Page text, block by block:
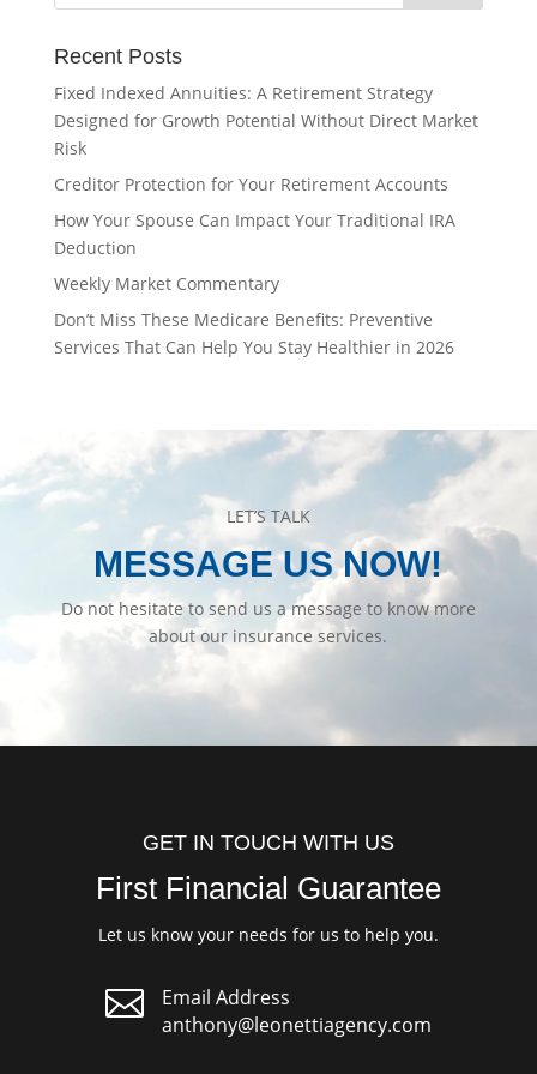
Recent Posts
Fixed Indexed Annuities: A Retirement Strategy
Designed for Growth Potential Without Direct Market
Risk
Creditor Protection for Your Retirement Accounts
How Your Spouse Can Impact Your Traditional IRA
Deduction
Weekly Market Commentary
Don’t Miss These Medicare Benefits: Preventive
Services That Can Help You Stay Healthier in 2026
LET’S TALK
MESSAGE US NOW!
Do not hesitate to send us a message to know more
about our insurance services.
GET IN TOUCH WITH US
First Financial Guarantee
Let us know your needs for us to help you.

Email Address
anthony@leonettiagency.com